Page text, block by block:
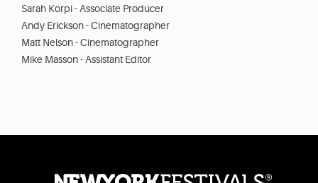
Sarah Korpi - Associate Producer
Andy Erickson - Cinematographer
Matt Nelson - Cinematographer
Mike Masson - Assistant Editor